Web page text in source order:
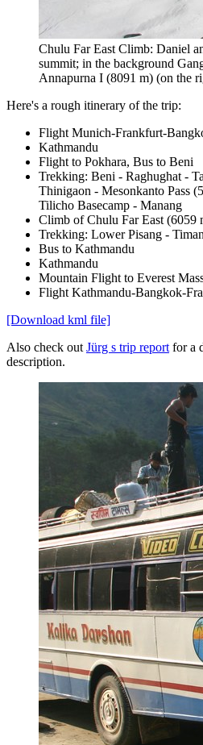
Chulu Far East Climb: Daniel
summit; in the background
Annapurna I (8091 m) (on the
Here's a rough itinerary of the trip:
Flight Munich-Frankfurt-
Kathmandu
Flight to Pokhara, Bus to Beni
Trekking: Beni - Raghughat -
Thinigaon - Mesonkanto Pass
Tilicho Basecamp - Manang
Climb of Chulu Far East (6059
Trekking: Lower Pisang -
Bus to Kathmandu
Kathmandu
Mountain Flight to Everest
Flight Kathmandu-Bangkok-
[Download kml file]
Also check out Jürg s trip report for a
description.